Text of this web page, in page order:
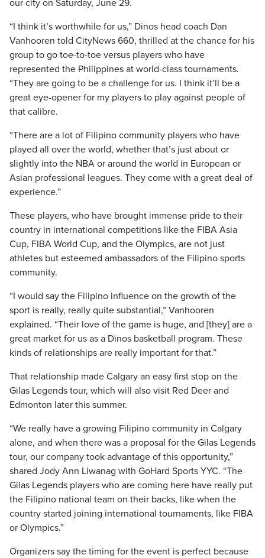
our city on Saturday, June 29.
“I think it’s worthwhile for us,” Dinos head coach Dan
Vanhooren told CityNews 660, thrilled at the chance for his
group to go toe-to-toe versus players who have
represented the Philippines at world-class tournaments.
“They are going to be a challenge for us. I think it’ll be a
great eye-opener for my players to play against people of
that calibre.
“There are a lot of Filipino community players who have
played all over the world, whether that’s just about or
slightly into the NBA or around the world in European or
Asian professional leagues. They come with a great deal of
experience.”
These players, who have brought immense pride to their
country in international competitions like the FIBA Asia
Cup, FIBA World Cup, and the Olympics, are not just
athletes but esteemed ambassadors of the Filipino sports
community.
“I would say the Filipino influence on the growth of the
sport is really, really quite substantial,” Vanhooren
explained. “Their love of the game is huge, and [they] are a
great market for us as a Dinos basketball program. These
kinds of relationships are really important for that.”
That relationship made Calgary an easy first stop on the
Gilas Legends tour, which will also visit Red Deer and
Edmonton later this summer.
“We really have a growing Filipino community in Calgary
alone, and when there was a proposal for the Gilas Legends
tour, our company took advantage of this opportunity,”
shared Jody Ann Liwanag with GoHard Sports YYC. “The
Gilas Legends players who are coming here have really put
the Filipino national team on their backs, like when the
country started joining international tournaments, like FIBA
or Olympics.”
Organizers say the timing for the event is perfect because